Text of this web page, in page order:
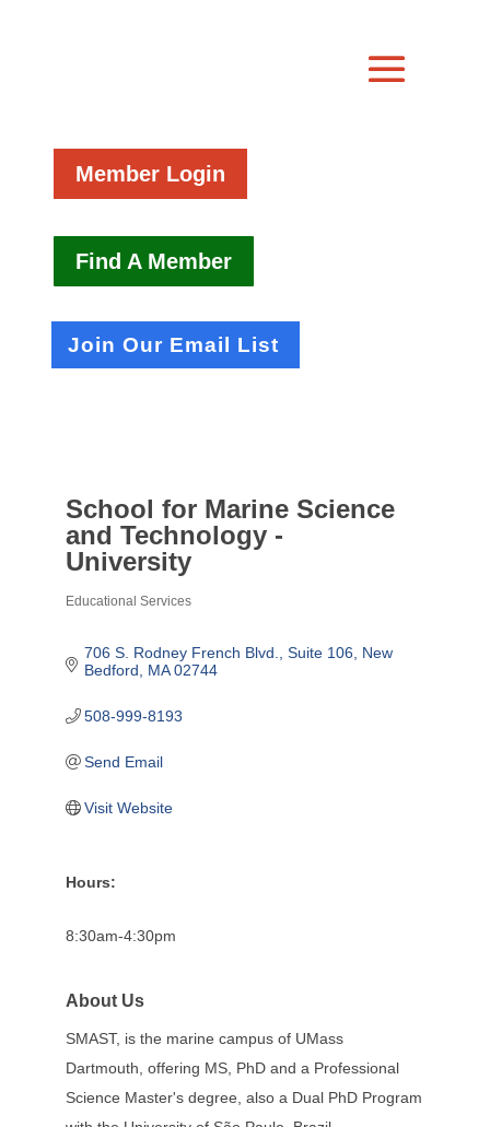
Member Login
Find A Member
Join Our Email List
School for Marine Science
and Technology -
University
Educational Services
706 S. Rodney French Blvd. Suite 106
New
Bedford
MA 02744
508-999-8193
Send Email
Visit Website
Hours:
8:30am-4:30pm
About Us
SMAST, is the marine campus of UMass
Dartmouth, offering MS, PhD and a Professional
Science Master's degree, also a Dual PhD Program